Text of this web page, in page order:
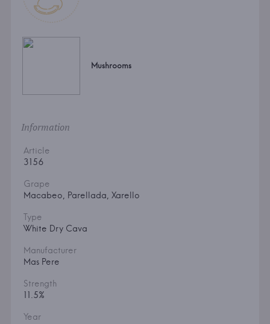
Mushrooms
Information
Article
3156
Grape
Macabeo, Parellada, Xarello
Type
White Dry Cava
Manufacturer
Mas Pere
Strength
11.5%
Year